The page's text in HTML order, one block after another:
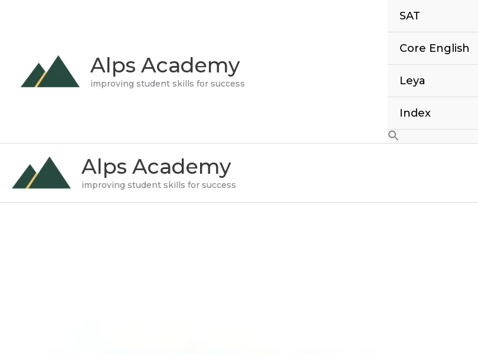
Alps Academy
improving student skills for success
SAT
Core English
Leya
Index
Alps Academy
improving student skills for success